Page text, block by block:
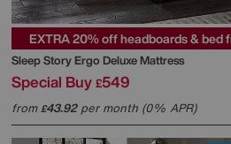
EXTRA 20% off headboards & bed
Sleep StoryErgo Deluxe Mattress
Special Buy £549
from£43.92per month (0% APR)